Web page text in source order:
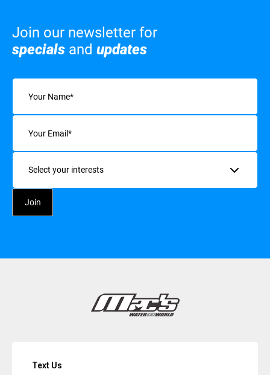
Join our newsletter for
specials and updates
Name
Email
Interests
Text Us